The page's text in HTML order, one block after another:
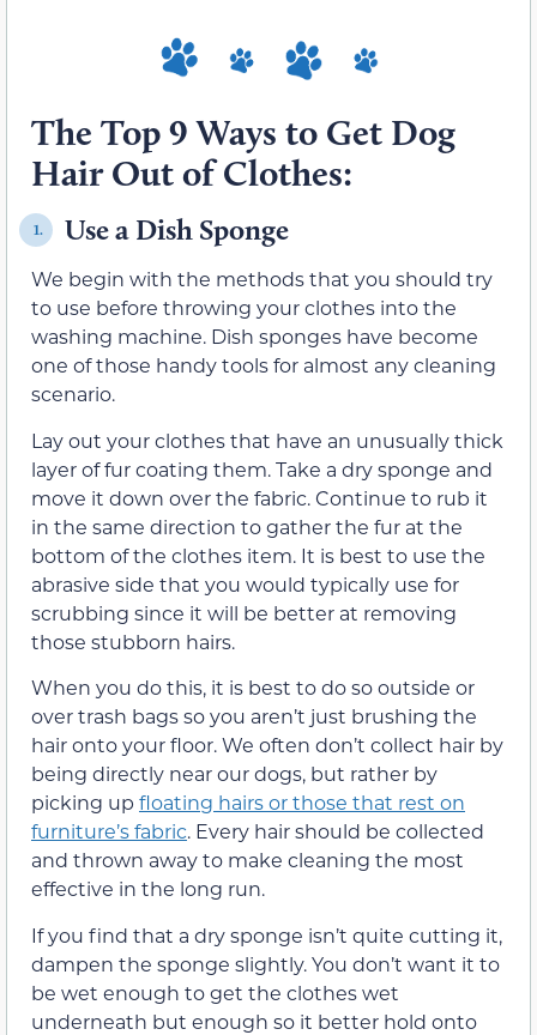
The Top 9 Ways to Get Dog
Hair Out of Clothes:
1. Use a Dish Sponge
We begin with the methods that you should try
to use before throwing your clothes into the
washing machine. Dish sponges have become
one of those handy tools for almost any cleaning
scenario.
Lay out your clothes that have an unusually thick
layer of fur coating them. Take a dry sponge and
move it down over the fabric. Continue to rub it
in the same direction to gather the fur at the
bottom of the clothes item. It is best to use the
abrasive side that you would typically use for
scrubbing since it will be better at removing
those stubborn hairs.
When you do this, it is best to do so outside or
over trash bags so you aren’t just brushing the
hair onto your floor. We often don’t collect hair by
being directly near our dogs, but rather by
picking up floating hairs or those that rest on
furniture’s fabric. Every hair should be collected
and thrown away to make cleaning the most
effective in the long run.
If you find that a dry sponge isn’t quite cutting it,
dampen the sponge slightly. You don’t want it to
be wet enough to get the clothes wet
underneath but enough so it better hold onto